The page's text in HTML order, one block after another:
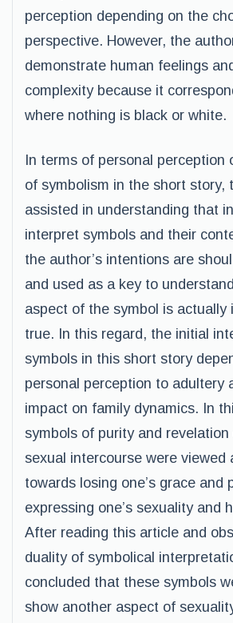
perception depending on the
perspective. However, the
demonstrate human feelings
complexity because it
where nothing is black or white.
In terms of personal perception
of symbolism in the short story,
assisted in understanding that
interpret symbols and their
the author’s intentions are
and used as a key to
aspect of the symbol is actually
true. In this regard, the initial
symbols in this short story
personal perception to adultery
impact on family dynamics. In
symbols of purity and
sexual intercourse were viewed
towards losing one’s grace and
expressing one’s sexuality and
After reading this article and
duality of symbolical
concluded that these symbols
show another aspect of